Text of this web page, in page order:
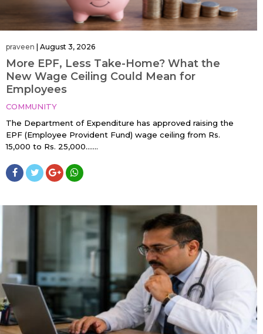
praveen | August 3, 2026
More EPF, Less Take-Home? What the
New Wage Ceiling Could Mean for
Employees
COMMUNITY
The Department of Expenditure has approved raising the
EPF (Employee Provident Fund) wage ceiling from Rs.
15,000 to Rs. 25,000…....